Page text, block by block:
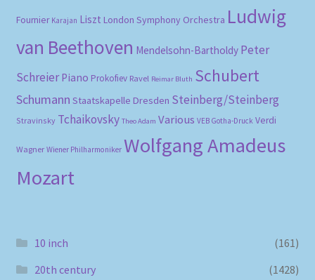
Fournier Karajan Liszt London Symphony Orchestra Ludwig
van Beethoven Mendelsohn-Bartholdy Peter
Schreier Piano Prokofiev Ravel Reimar Bluth Schubert
Schumann Staatskapelle Dresden Steinberg/Steinberg
Stravinsky Tchaikovsky Theo Adam Various VEB Gotha-Druck Verdi
Wagner Wiener Philharmoniker Wolfgang Amadeus
Mozart
10 inch
(161)
20th century
(1428)